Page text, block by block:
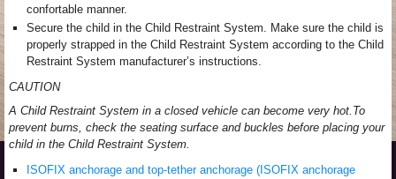
confortable manner.
Secure the child in the Child Restraint System. Make sure the child is
properly strapped in the Child Restraint System according to the Child
Restraint System manufacturer’s instructions.
CAUTION
A Child Restraint System in a closed vehicle can become very hot.To
prevent burns, check the seating surface and buckles before placing your
child in the Child Restraint System.
ISOFIX anchorage and top-tether anchorage (ISOFIX anchorage